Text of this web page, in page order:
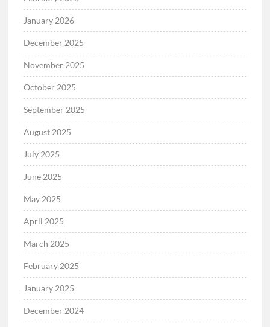
January 2026
December 2025
November 2025
October 2025
September 2025
August 2025
July 2025
June 2025
May 2025
April 2025
March 2025
February 2025
January 2025
December 2024